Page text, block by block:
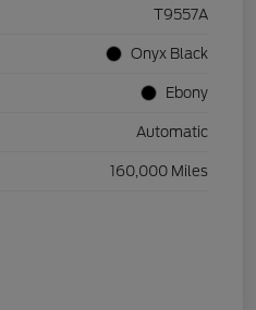
T9557A
Onyx Black
Ebony
Automatic
160,000 Miles